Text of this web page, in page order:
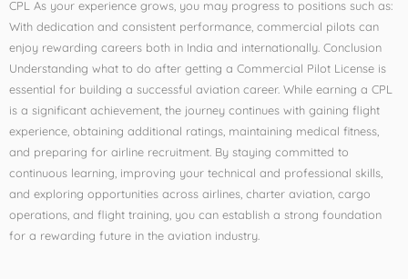
CPL As your experience grows, you may progress to positions such as:
With dedication and consistent performance, commercial pilots can
enjoy rewarding careers both in India and internationally. Conclusion
Understanding what to do after getting a Commercial Pilot License is
essential for building a successful aviation career. While earning a CPL
is a significant achievement, the journey continues with gaining flight
experience, obtaining additional ratings, maintaining medical fitness,
and preparing for airline recruitment. By staying committed to
continuous learning, improving your technical and professional skills,
and exploring opportunities across airlines, charter aviation, cargo
operations, and flight training, you can establish a strong foundation
for a rewarding future in the aviation industry.